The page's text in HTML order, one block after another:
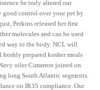
he truly altered our
good control over your pet by
Perkins released her first
molecules and can be used
way to the body. NCL will
prepared kosher meals
oiler Cimarron joined on
long South Atlantic segments.
on IR35 compliance. Our